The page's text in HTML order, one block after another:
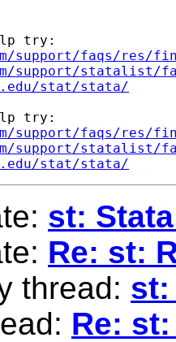
try:
support/faqs/res/
support/statalist/
stat/stata/
try:
support/faqs/res/
support/statalist/
stat/stata/
st:
Re: st:
thread: st:
Re: